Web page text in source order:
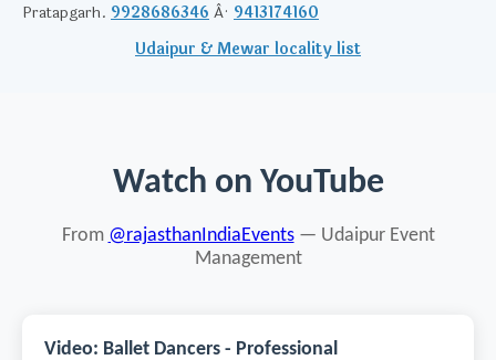
Pratapgarh. 9928686346 Â· 9413174160
Udaipur & Mewar locality list
Watch on YouTube
From @rajasthanIndiaEvents— Udaipur Event
Management
Video: Ballet Dancers - Professional